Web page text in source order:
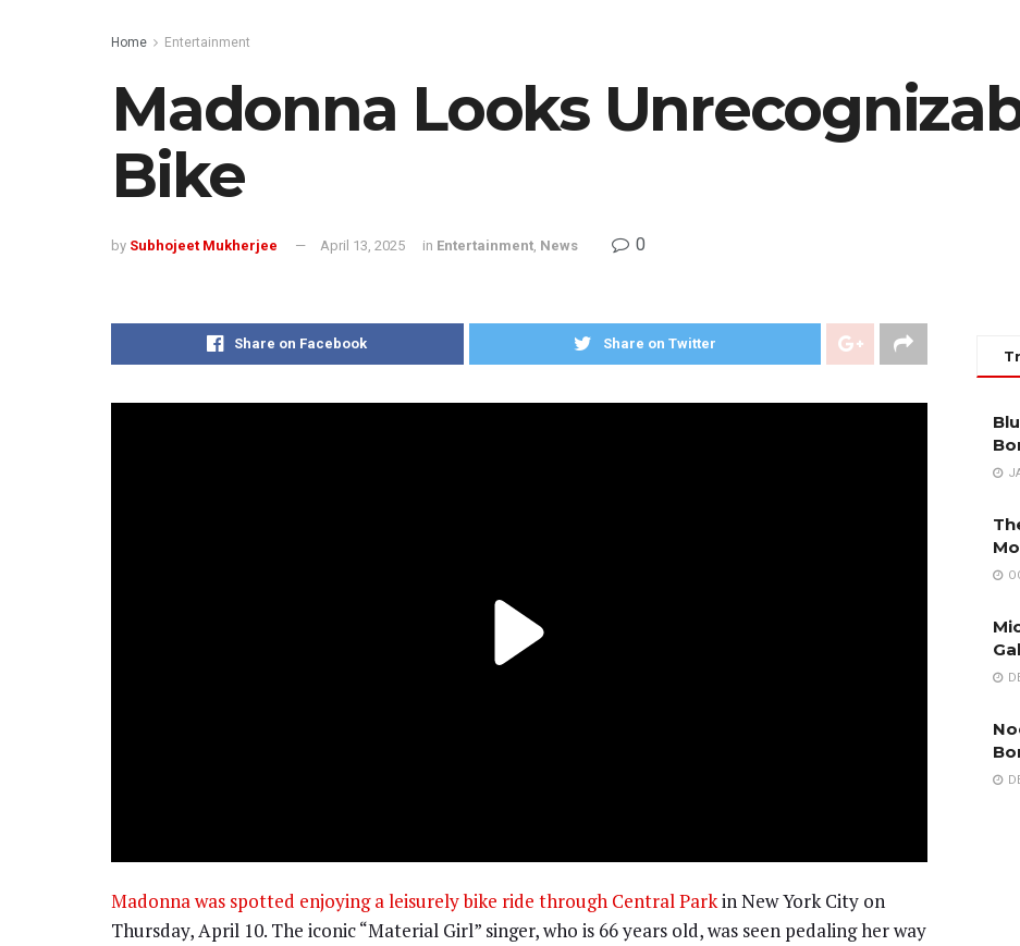
Home Entertainment
Madonna Looks
Bike
by Subhojeet Mukherjee April 13, 2025 in Entertainment, News 0
Share on Facebook Share on Twitter
Madonna was spotted enjoying a leisurely bike ride through Central Parkin New York City on
Thursday, April 10. The iconic “Material Girl” singer, who is 66 years old, was seen pedaling her way